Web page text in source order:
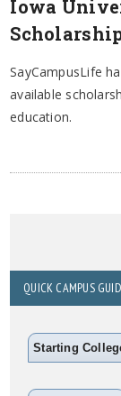
Iowa
SayCampusLife
available
education.
QUICK CAMPUS
Starting